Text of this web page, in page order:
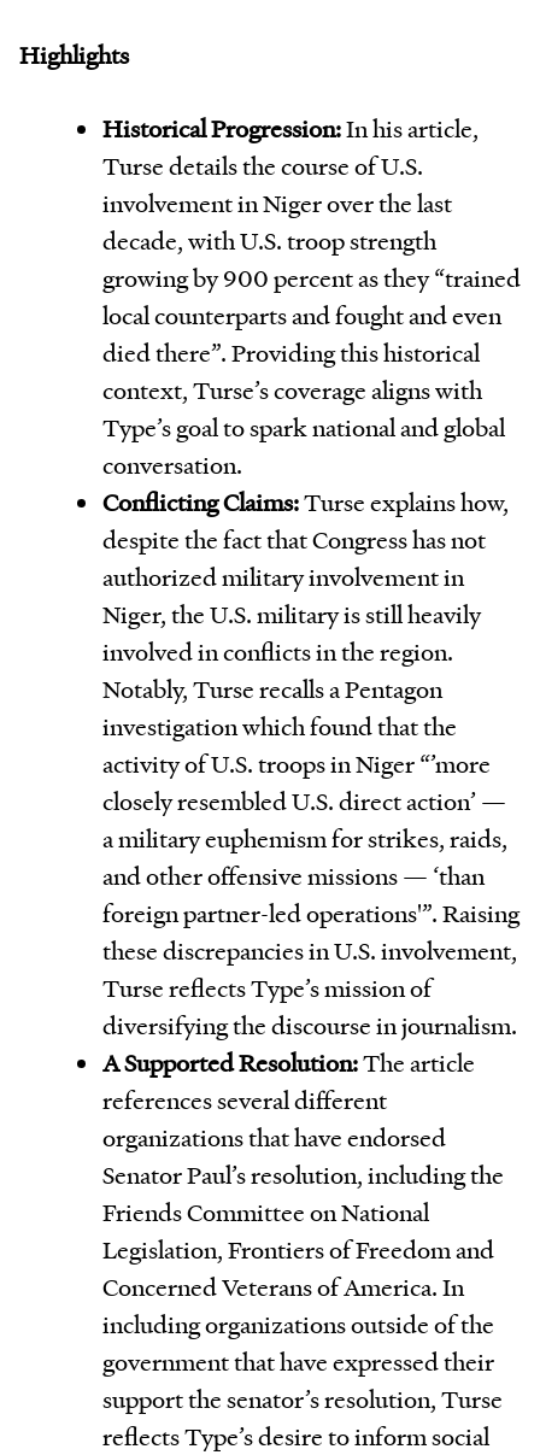
Highlights
Historical Progression:In his article,
Turse details the course of U.S.
involvement in Niger over the last
decade, with U.S. troop strength
growing by 900 percent as they “trained
local counterparts and fought and even
died there”. Providing this historical
context, Turse’s coverage aligns with
Type’s goal to spark national and global
conversation.
Conflicting Claims:Turse explains how,
despite the fact that Congress has not
authorized military involvement in
Niger, the U.S. military is still heavily
involved in conflicts in the region.
Notably, Turse recalls a Pentagon
investigation which found that the
activity of U.S. troops in Niger “’more
closely resembled U.S. direct action’ —
a military euphemism for strikes, raids,
and other offensive missions — ‘than
foreign partner-led operations'”. Raising
these discrepancies in U.S. involvement,
Turse reflects Type’s mission of
diversifying the discourse in journalism.
A Supported Resolution:The article
references several different
organizations that have endorsed
Senator Paul’s resolution, including the
Friends Committee on National
Legislation, Frontiers of Freedom and
Concerned Veterans of America. In
including organizations outside of the
government that have expressed their
support the senator’s resolution, Turse
reflects Type’s desire to inform social